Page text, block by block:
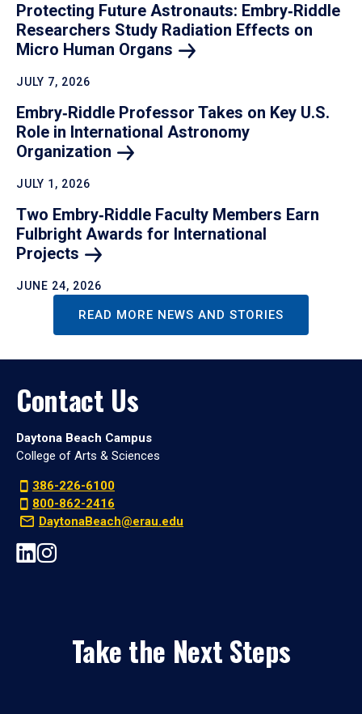
Protecting Future Astronauts: Embry‑Riddle
Researchers Study Radiation Effects on
Micro Human Organs
JULY 7, 2026
Embry‑Riddle Professor Takes on Key U.S.
Role in International Astronomy
Organization
JULY 1, 2026
Two Embry‑Riddle Faculty Members Earn
Fulbright Awards for International
Projects
JUNE 24, 2026
READ MORE NEWS AND STORIES
Contact Us
Daytona Beach Campus
College of Arts & Sciences
386-226-6100
800-862-2416
DaytonaBeach@erau.edu
Take the Next Steps